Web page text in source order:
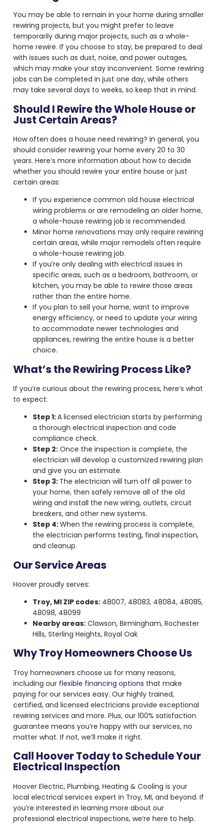
You may be able to remain in your home during smaller
rewiring projects, but you might prefer to leave
temporarily during major projects, such as a whole-
home rewire. If you choose to stay, be prepared to deal
with issues such as dust, noise, and power outages,
which may make your stay inconvenient. Some rewiring
jobs can be completed in just one day, while others
may take several days to weeks, so keep that in mind.
Should I Rewire the Whole House or
Just Certain Areas?
How often does a house need rewiring? In general, you
should consider rewiring your home every 20 to 30
years. Here’s more information about how to decide
whether you should rewire your entire house or just
certain areas:
If you experience common old house electrical
wiring problems or are remodeling an older home,
a whole-house rewiring job is recommended.
Minor home renovations may only require rewiring
certain areas, while major remodels often require
a whole-house rewiring job.
If you’re only dealing with electrical issues in
specific areas, such as a bedroom, bathroom, or
kitchen, you may be able to rewire those areas
rather than the entire home.
If you plan to sell your home, want to improve
energy efficiency, or need to update your wiring
to accommodate newer technologies and
appliances, rewiring the entire house is a better
choice.
What’s the Rewiring Process Like?
If you’re curious about the rewiring process, here’s what
to expect:
Step 1:A licensed electrician starts by performing
a thorough electrical inspection and code
compliance check.
Step 2:Once the inspection is complete, the
electrician will develop a customized rewiring plan
and give you an estimate.
Step 3: The electrician will turn off all power to
your home, then safely remove all of the old
wiring and install the new wiring, outlets, circuit
breakers, and other new systems.
Step 4:When the rewiring process is complete,
the electrician performs testing, final inspection,
and cleanup.
Our Service Areas
Hoover proudly serves:
Troy, MI ZIP codes:48007, 48083, 48084, 48085,
48098, 48099
Nearby areas:Clawson, Birmingham, Rochester
Hills, Sterling Heights, Royal Oak
Why Troy Homeowners Choose Us
Troy homeowners choose us for many reasons,
including our flexible financing options that make
paying for our services easy. Our highly trained,
certified, and licensed electricians provide exceptional
rewiring services and more. Plus, our 100% satisfaction
guarantee means you’re happy with our services, no
matter what. If not, we’ll make it right.
Call Hoover Today to Schedule Your
Electrical Inspection
Hoover Electric, Plumbing, Heating & Cooling is your
local electrical services expert in Troy, MI, and beyond. If
you’re interested in learning more about our
professional electrical inspections, we’re here to help.